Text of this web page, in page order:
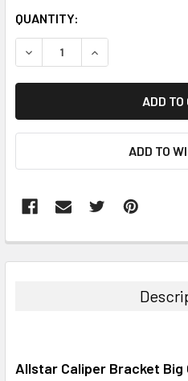
CURRENT
STOCK:
QUANTITY:
DECREASE QUANTITY:
INCREASE
ADD TO
BOUGHT
ADD
Allstar Caliper Bracket Big